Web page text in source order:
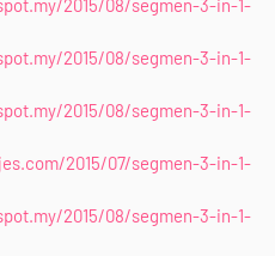
2015/08/segmen-3-in-1-
2015/08/segmen-3-in-1-
2015/08/segmen-3-in-1-
2015/07/segmen-3-in-1-
2015/08/segmen-3-in-1-